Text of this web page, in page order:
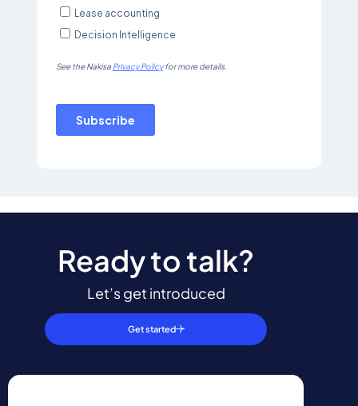
Ready to talk?
Let’s get introduced
Get started